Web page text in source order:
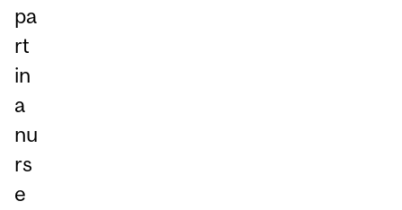
pa
rt
in
a
nu
rs
e